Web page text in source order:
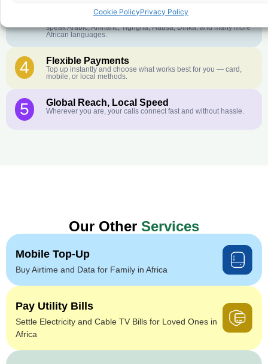
Cookie PolicyPrivacy Policy
English or French is not your first language? That is not a
speak Arabic, Amharic, Tigrigna, Hausa, Dinka, and many more
African languages.
4 Flexible Payments
Top up instantly and choose what works best for you — card,
mobile, or local methods.
5 Global Reach, Local Speed
Wherever you are, your calls connect fast and without hassle.
Our Other Services
Mobile Top-Up
Buy Airtime and Data for Family in Africa
Pay Utility Bills
Settle Electricity and Cable TV Bills for Loved Ones in
Africa